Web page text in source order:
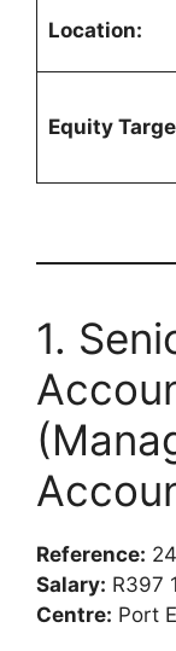
Location:
Equity
1.
Reference:
Salary: R397
Centre: Port